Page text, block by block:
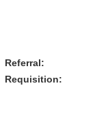
Referral:
Requisition: